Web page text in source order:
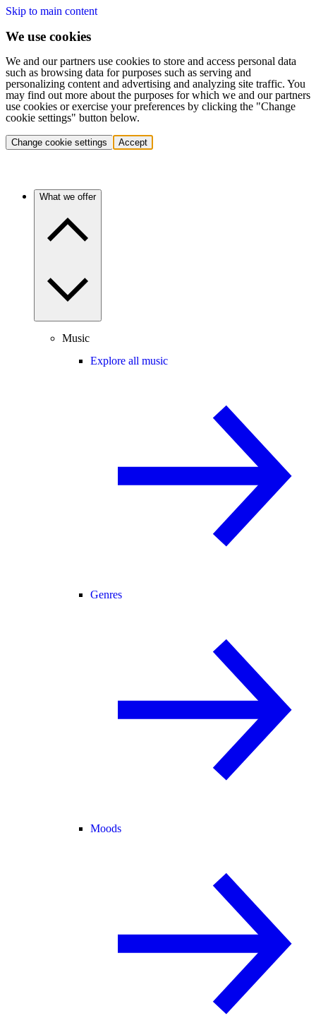
Skip to main content
We use cookies
We and our partners use cookies to store and access personal data
such as browsing data for purposes such as serving and
personalizing content and advertising and analyzing site traffic. You
may find out more about the purposes for which we and our partners
use cookies or exercise your preferences by clicking the "Change
cookie settings" button below.
Change cookie settings Accept
What we offer
Music
Explore all music
Genres
Moods